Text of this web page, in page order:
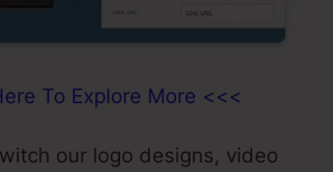
To Explore More <<<
our logo designs, video